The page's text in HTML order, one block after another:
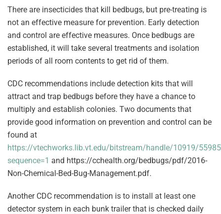
There are insecticides that kill bedbugs, but pre-treating is
not an effective measure for prevention. Early detection
and control are effective measures. Once bedbugs are
established, it will take several treatments and isolation
periods of all room contents to get rid of them.
CDC recommendations include detection kits that will
attract and trap bedbugs before they have a chance to
multiply and establish colonies. Two documents that
provide good information on prevention and control can be
found at
https://vtechworks.lib.vt.edu/bitstream/handle/10919/
sequence=1 and https://cchealth.org/bedbugs/pdf/2016-
Non-Chemical-Bed-Bug-Management.pdf.
Another CDC recommendation is to install at least one
detector system in each bunk trailer that is checked daily